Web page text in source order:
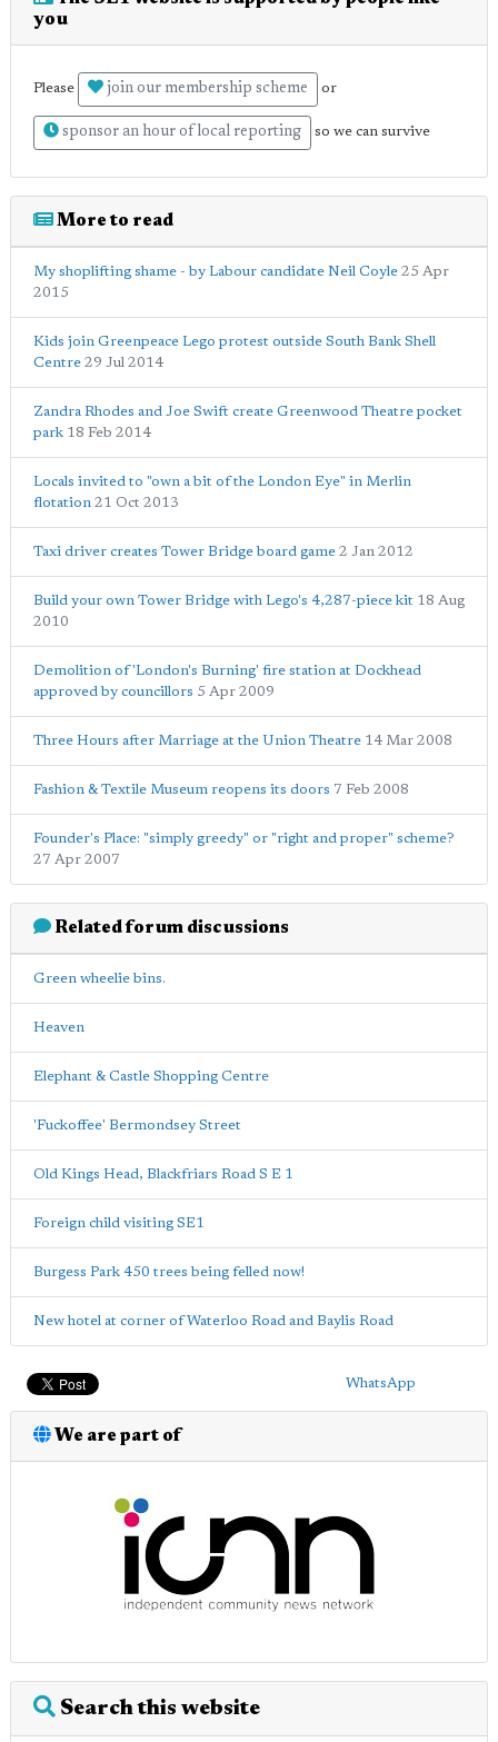
you
Please join our membership scheme or
sponsor an hour of local reporting so we can survive
More to read
My shoplifting shame - by Labour candidate Neil Coyle 25 Apr
2015
Kids join Greenpeace Lego protest outside South Bank Shell
Centre 29 Jul 2014
Zandra Rhodes and Joe Swift create Greenwood Theatre pocket
park 18 Feb 2014
Locals invited to "own a bit of the London Eye" in Merlin
flotation 21 Oct 2013
Taxi driver creates Tower Bridge board game 2 Jan 2012
Build your own Tower Bridge with Lego's 4,287-piece kit 18 Aug
2010
Demolition of 'London's Burning' fire station at Dockhead
approved by councillors 5 Apr 2009
Three Hours after Marriage at the Union Theatre 14 Mar 2008
Fashion & Textile Museum reopens its doors 7 Feb 2008
Founder's Place: "simply greedy" or "right and proper" scheme?
27 Apr 2007
Related forum discussions
Green wheelie bins.
Heaven
Elephant & Castle Shopping Centre
'Fuckoffee' Bermondsey Street
Old Kings Head, Blackfriars Road S E 1
Foreign child visiting SE1
Burgess Park 450 trees being felled now!
New hotel at corner of Waterloo Road and Baylis Road
WhatsApp
We are part of
Search this website